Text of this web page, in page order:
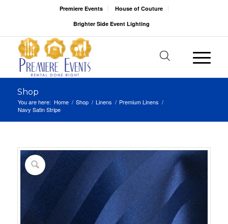
Premiere Events
House of Couture
Brighter Side Event Lighting
Shop
You are here: Home / Shop / Linens / Premium Linens /
Navy Satin Stripe